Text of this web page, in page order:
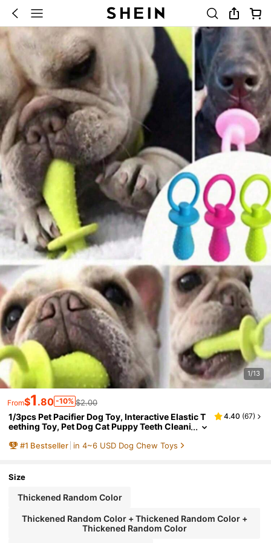
1/13
From$1 .80 -10% $2.00
1/3pcs Pet Pacifier Dog Toy, Interactive Elastic T
eething Toy, Pet Dog Cat Puppy Teeth Cleani
4.40 (67)
#1 Bestseller in 4~6 USD Dog Chew Toys
Size
Thickened Random Color
Thickened Random Color + Thickened Random Color +
Thickened Random Color